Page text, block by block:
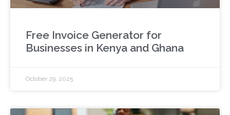
Free Invoice Generator for
Businesses in Kenya and Ghana
October 29, 2025